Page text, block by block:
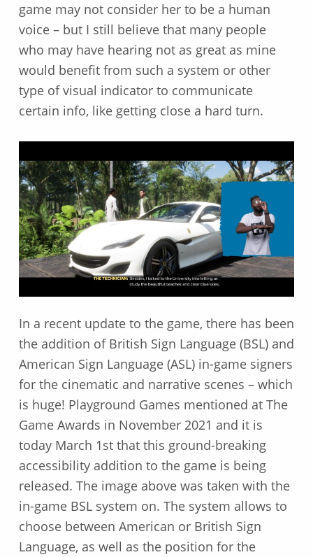
game may not consider her to be a human
voice – but I still believe that many people
who may have hearing not as great as mine
would benefit from such a system or other
type of visual indicator to communicate
certain info, like getting close a hard turn.
In a recent update to the game, there has been
the addition of British Sign Language (BSL) and
American Sign Language (ASL) in-game signers
for the cinematic and narrative scenes – which
is huge! Playground Games mentioned at The
Game Awards in November 2021 and it is
today March 1st that this ground-breaking
accessibility addition to the game is being
released. The image above was taken with the
in-game BSL system on. The system allows to
choose between American or British Sign
Language, as well as the position for the